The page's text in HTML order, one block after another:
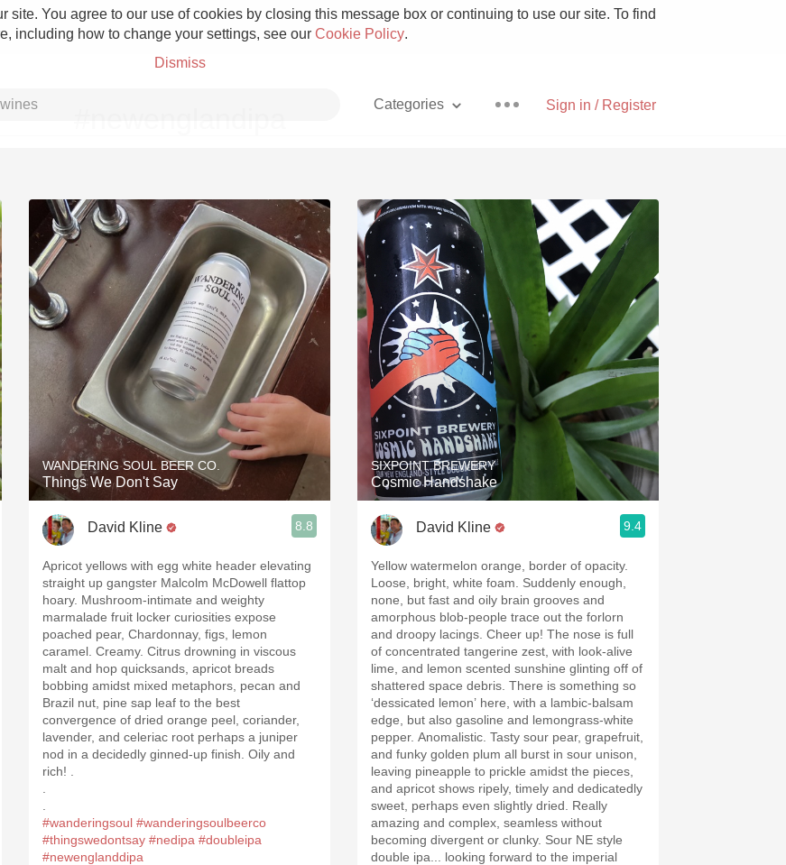
site. You agree to our use of cookies by closing this message box or continuing to use our site. To find
including how to change your settings, see our Cookie Policy.
Dismiss
Sign in / Register
Categories
Grower Champagne Pizza
Etna Rosso With Goat Cheese
Skin Contact Unicorn
Hops
2010 Chablis Sour Beer
Oregon Pinot Islay
Coravin Mezcal
WANDERING SOUL BEER CO.
Things We Don't Say
David Kline 8.8
Apricot yellows with egg white header elevating
straight up gangster Malcolm McDowell flattop
hoary. Mushroom-intimate and weighty
marmalade fruit locker curiosities expose
poached pear, Chardonnay, figs, lemon
caramel. Creamy. Citrus drowning in viscous
malt and hop quicksands, apricot breads
bobbing amidst mixed metaphors, pecan and
Brazil nut, pine sap leaf to the best
convergence of dried orange peel, coriander,
lavender, and celeriac root perhaps a juniper
nod in a decidedly ginned-up finish. Oily and
#wanderingsoul #wanderingsoulbeerco
#thingswedontsay #nedipa #doubleipa
#newenglanddipa
SIXPOINT BREWERY
Cosmic Handshake
David Kline 9.4
Yellow watermelon orange, border of opacity.
Loose, bright, white foam. Suddenly enough,
none, but fast and oily brain grooves and
amorphous blob-people trace out the forlorn
and droopy lacings. Cheer up! The nose is full
of concentrated tangerine zest, with look-alive
lime, and lemon scented sunshine glinting off of
shattered space debris. There is something so
‘dessicated lemon’ here, with a lambic-balsam
edge, but also gasoline and lemongrass-white
pepper. Anomalistic. Tasty sour pear, grapefruit,
and funky golden plum all burst in sour unison,
leaving pineapple to prickle amidst the pieces,
and apricot shows ripely, timely and dedicatedly
sweet, perhaps even slightly dried. Really
amazing and complex, seamless without
becoming divergent or clunky. Sour NE style
double ipa... looking forward to the imperial